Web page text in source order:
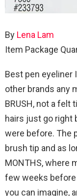
By Lena Lam
Item Package
Best pen eyeliner
other brands any
BRUSH, not a felt
hairs just go right
were before. The
brush tip and as
MONTHS, where
few weeks
you can imagine,